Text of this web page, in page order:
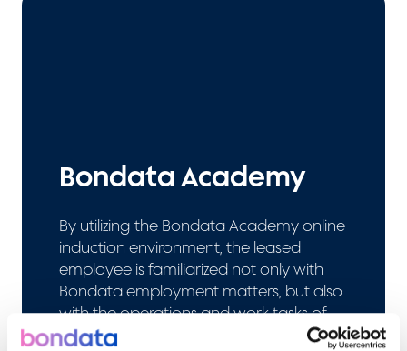
Bondata Academy
By utilizing the Bondata Academy online
induction environment, the leased
employee is familiarized not only with
Bondata employment matters, but also
with the operations and work tasks of
the client company before starting work